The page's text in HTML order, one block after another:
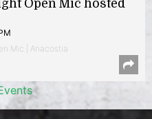
Open Mic hosted
Mic | Anacostia